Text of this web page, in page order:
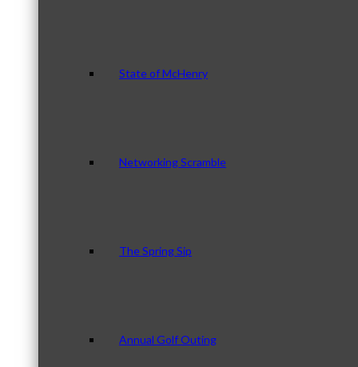
State of McHenry
Networking Scramble
The Spring Sip
Annual Golf Outing